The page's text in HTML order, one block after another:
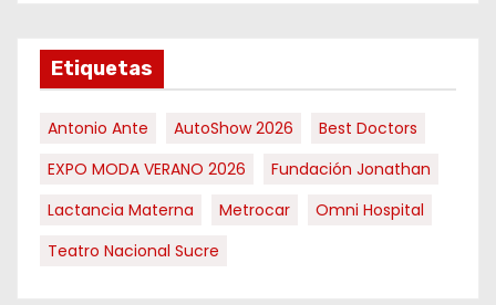
Etiquetas
Antonio Ante AutoShow 2026
Best Doctors
EXPO MODA VERANO 2026
Fundación Jonathan
Lactancia Materna
Metrocar
Omni Hospital
Teatro Nacional Sucre